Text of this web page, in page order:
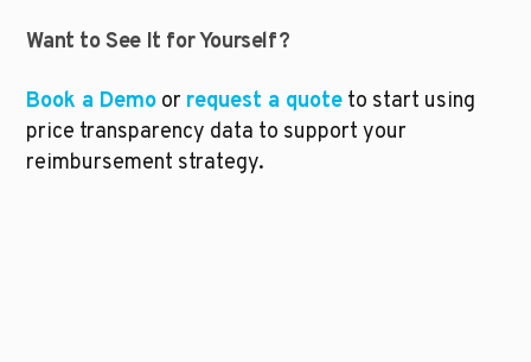
Want to See It for Yourself?
Book a Demo or request a quote to start using
price transparency data to support your
reimbursement strategy.